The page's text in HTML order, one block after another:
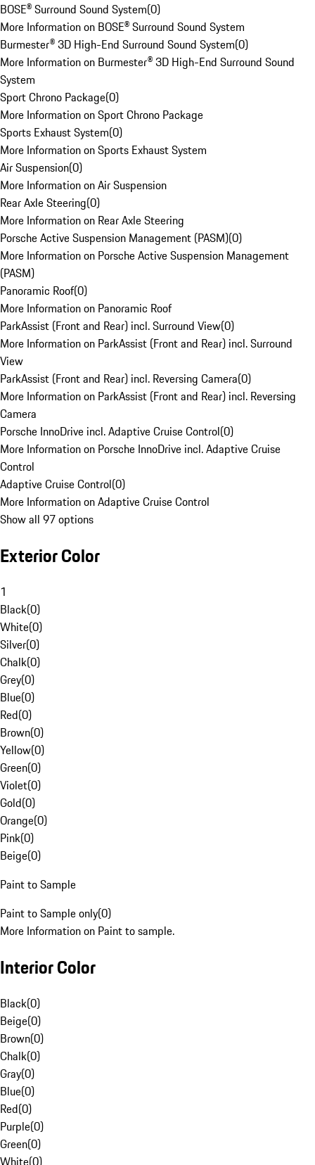
BOSE® Surround Sound System(0)
More Information on BOSE® Surround Sound System
Burmester® 3D High-End Surround Sound System(0)
More Information on Burmester® 3D High-End Surround Sound
System
Sport Chrono Package(0)
More Information on Sport Chrono Package
Sports Exhaust System(0)
More Information on Sports Exhaust System
Air Suspension(0)
More Information on Air Suspension
Rear Axle Steering(0)
More Information on Rear Axle Steering
Porsche Active Suspension Management (PASM)(0)
More Information on Porsche Active Suspension Management
(PASM)
Panoramic Roof(0)
More Information on Panoramic Roof
ParkAssist (Front and Rear) incl. Surround View(0)
More Information on ParkAssist (Front and Rear) incl. Surround
View
ParkAssist (Front and Rear) incl. Reversing Camera(0)
More Information on ParkAssist (Front and Rear) incl. Reversing
Camera
Porsche InnoDrive incl. Adaptive Cruise Control(0)
More Information on Porsche InnoDrive incl. Adaptive Cruise
Control
Adaptive Cruise Control(0)
More Information on Adaptive Cruise Control
Show all 97 options
Exterior Color
1
Black(0)
White(0)
Silver(0)
Chalk(0)
Grey(0)
Blue(0)
Red(0)
Brown(0)
Yellow(0)
Green(0)
Violet(0)
Gold(0)
Orange(0)
Pink(0)
Beige(0)
Paint to Sample
Paint to Sample only(0)
More Information on Paint to sample.
Interior Color
Black(0)
Beige(0)
Brown(0)
Chalk(0)
Gray(0)
Blue(0)
Red(0)
Purple(0)
Green(0)
White(0)